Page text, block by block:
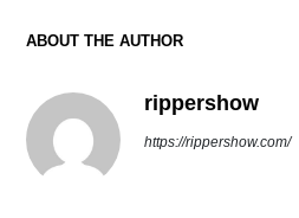
ABOUT THE AUTHOR
rippershow
https://rippershow.com/